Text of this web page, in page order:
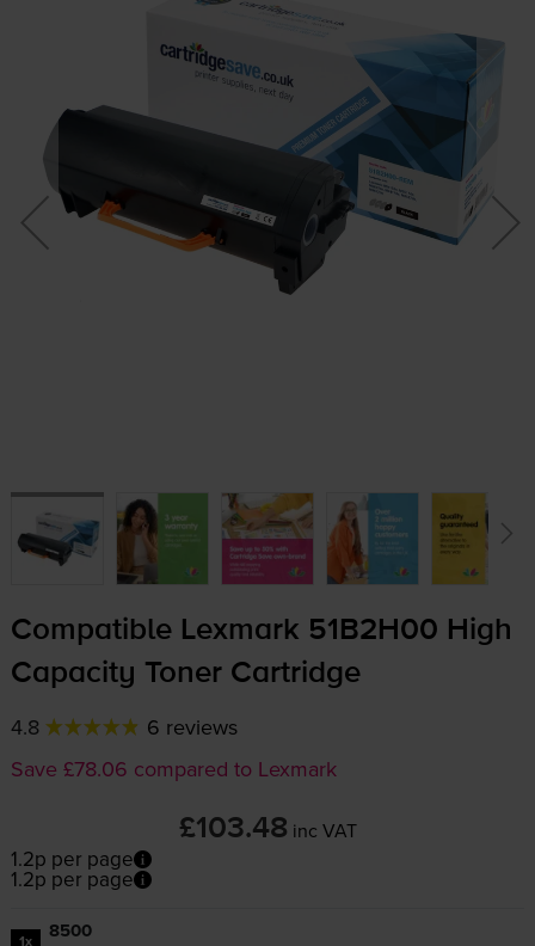
Compatible Lexmark 51B2H00 High
Capacity Toner Cartridge
4.8
6 reviews
Save £78.06 compared to Lexmark
£103.48 inc VAT
1.2p per page
1.2p per page
1x 8500